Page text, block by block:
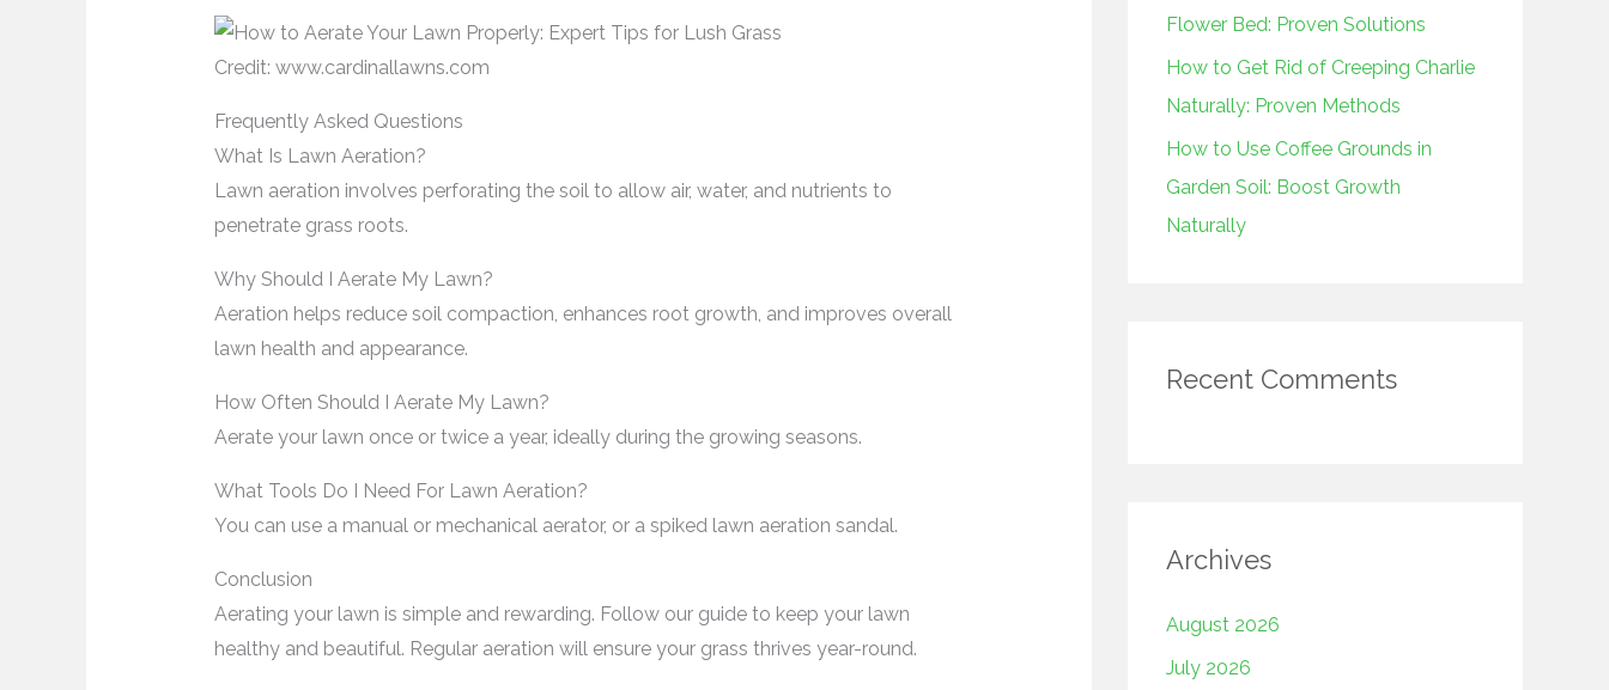
Credit: www.cardinallawns.com
Frequently Asked Questions
What Is Lawn Aeration?
Lawn aeration involves perforating the soil to allow air, water, and nutrients to
penetrate grass roots.
Why Should I Aerate My Lawn?
Aeration helps reduce soil compaction, enhances root growth, and improves overall
lawn health and appearance.
How Often Should I Aerate My Lawn?
Aerate your lawn once or twice a year, ideally during the growing seasons.
What Tools Do I Need For Lawn Aeration?
You can use a manual or mechanical aerator, or a spiked lawn aeration sandal.
Conclusion
Aerating your lawn is simple and rewarding. Follow our guide to keep your lawn
healthy and beautiful. Regular aeration will ensure your grass thrives year-round.
Flower Bed: Proven Solutions
How to Get Rid of Creeping Charlie
Naturally: Proven Methods
How to Use Coffee Grounds in
Garden Soil: Boost Growth
Naturally
Recent Comments
Archives
August 2026
July 2026